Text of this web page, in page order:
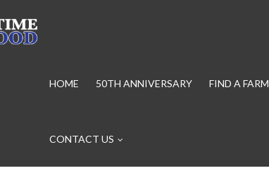
HOME 50TH ANNIVERSARY FIND A FARM
CONTACT US